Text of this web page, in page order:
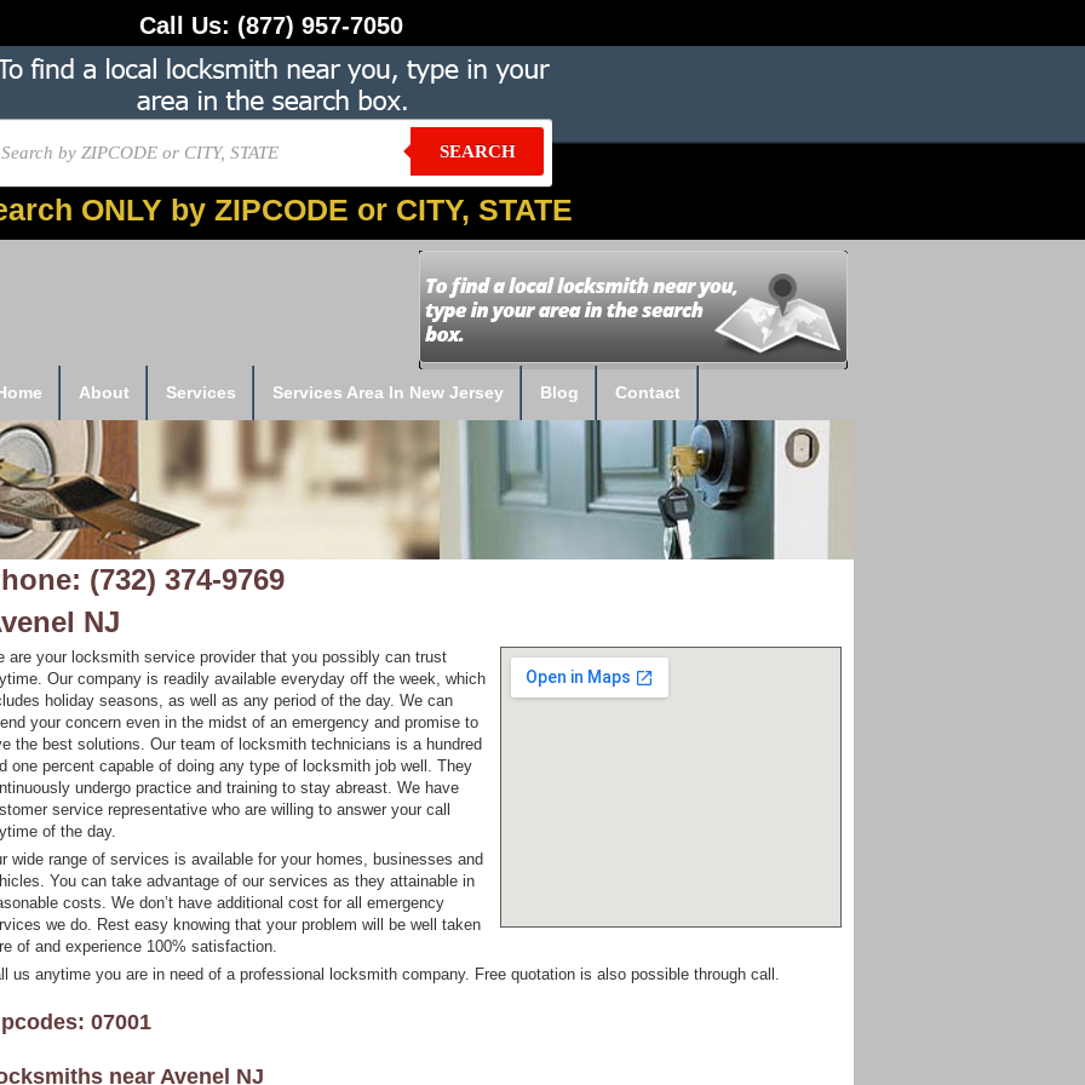
Call Us: (877) 957-7050
SEARCH
ONLY by ZIPCODE or CITY, STATE
About Services Services Area In New Jersey Blog Contact
(732) 374-9769
NJ
are your locksmith service provider that you possibly can trust
Our company is readily available everyday off the week, which
holiday seasons, as well as any period of the day. We can
your concern even in the midst of an emergency and promise to
the best solutions. Our team of locksmith technicians is a hundred
one percent capable of doing any type of locksmith job well. They
undergo practice and training to stay abreast. We have
service representative who are willing to answer your call
of the day.
wide range of services is available for your homes, businesses and
You can take advantage of our services as they attainable in
costs. We don’t have additional cost for all emergency
we do. Rest easy knowing that your problem will be well taken
of and experience 100% satisfaction.
us anytime you are in need of a professional locksmith company. Free quotation is also possible through call.
07001
near Avenel NJ